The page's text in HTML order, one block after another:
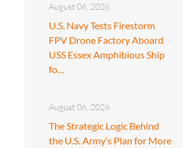
August 06, 2026
U.S. Navy Tests Firestorm
FPV Drone Factory Aboard
USS Essex Amphibious Ship
fo…
August 06, 2026
The Strategic Logic Behind
the U.S. Army’s Plan for More